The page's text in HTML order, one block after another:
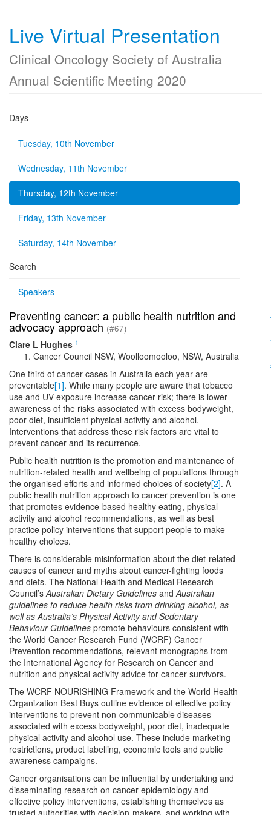
Live Virtual Presentation
Clinical Oncology Society of Australia
Annual Scientific Meeting 2020
Days
Tuesday, 10th November
Wednesday, 11th November
Thursday, 12th November
Friday, 13th November
Saturday, 14th November
Search
Speakers
Preventing cancer: a public health nutrition and
advocacy approach (#67)
Clare L Hughes 1
Cancer Council NSW, Woolloomooloo, NSW, Australia
One third of cancer cases in Australia each year are
preventable[1]. While many people are aware that tobacco
use and UV exposure increase cancer risk; there is lower
awareness of the risks associated with excess bodyweight,
poor diet, insufficient physical activity and alcohol.
Interventions that address these risk factors are vital to
prevent cancer and its recurrence.
Public health nutrition is the promotion and maintenance of
nutrition-related health and wellbeing of populations through
the organised efforts and informed choices of society[2]. A
public health nutrition approach to cancer prevention is one
that promotes evidence-based healthy eating, physical
activity and alcohol recommendations, as well as best
practice policy interventions that support people to make
healthy choices.
There is considerable misinformation about the diet-related
causes of cancer and myths about cancer-fighting foods
and diets. The National Health and Medical Research
Council’sAustralian Dietary Guidelines andAustralian
guidelines to reduce health risks from drinking alcohol, as
well asAustralia’s Physical Activity and Sedentary
BehaviourGuidelines promote behaviours consistent with
the World Cancer Research Fund (WCRF) Cancer
Prevention recommendations, relevant monographs from
the International Agency for Research on Cancer and
nutrition and physical activity advice for cancer survivors.
The WCRF NOURISHING Framework and the World Health
Organization Best Buys outline evidence of effective policy
interventions to prevent non-communicable diseases
associated with excess bodyweight, poor diet, inadequate
physical activity and alcohol use. These include marketing
restrictions, product labelling, economic tools and public
awareness campaigns.
Cancer organisations can be influential by undertaking and
disseminating research on cancer epidemiology and
effective policy interventions, establishing themselves as
trusted authorities with decision-makers, and working with